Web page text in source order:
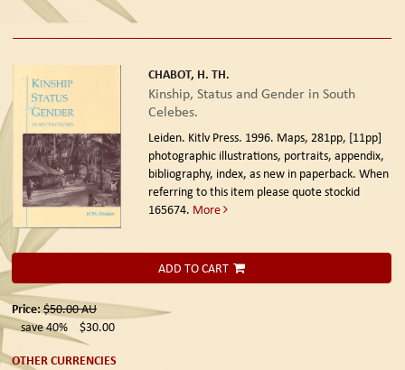
CHABOT, H. TH.
Kinship, Status and Gender in South
Celebes.
Leiden. Kitlv Press. 1996. Maps, 281pp, [11pp]
photographic illustrations, portraits, appendix,
bibliography, index, as new in paperback. When
referring to this item please quote stockid
165674. More
ADD TO CART
Price: $50.00AU
save 40%
$30.00
OTHER CURRENCIES